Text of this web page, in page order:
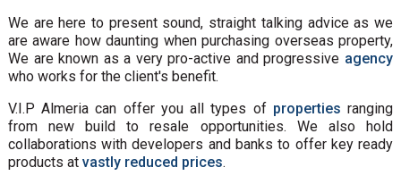
We are here to present sound, straight talking advice as we
are aware how daunting when purchasing overseas property,
We are known as a very pro-active and progressive agency
who works for the client's benefit.
V.I.P Almeria can offer you all types of properties ranging
from new build to resale opportunities. We also hold
collaborations with developers and banks to offer key ready
products at vastly reduced prices.